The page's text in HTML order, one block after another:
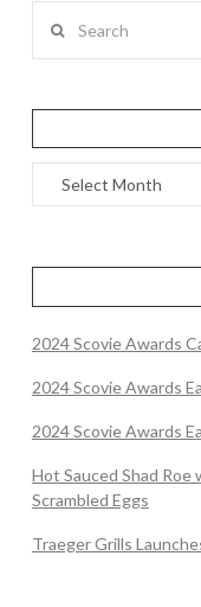
2024 Scovie Awards
2024 Scovie Awards
2024 Scovie Awards
Hot Sauced Shad
Scrambled Eggs
Traeger Grills